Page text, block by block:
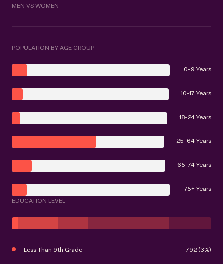
MEN VS WOMEN
POPULATION BY AGE GROUP
0-9 Years
10-17 Years
18-24 Years
25-64 Years
65-74 Years
75+ Years
EDUCATION LEVEL
Less Than 9th Grade 792 (3%)